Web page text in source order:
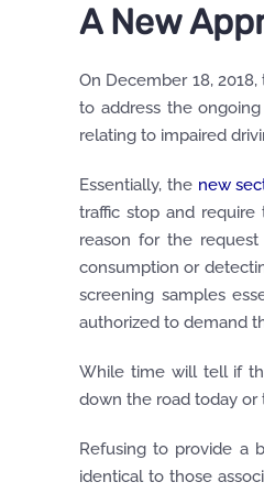
A New
On December 18, 2018,
to address the
relating to impaired
Essentially, the new
traffic stop and
reason for the
consumption or
screening samples
authorized to demand
While time will tell if
down the road today or
Refusing to provide a
identical to those